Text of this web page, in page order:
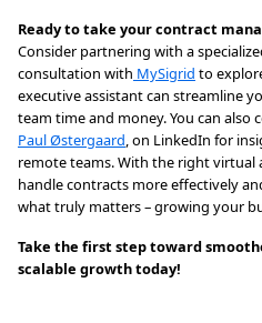
Ready to take your contract
Consider partnering with a
consultation with MySigrid to
executive assistant can streamline
team time and money. You can also
Paul Østergaard, on LinkedIn for
remote teams. With the right virtual
handle contracts more effectively
what truly matters – growing your
Take the first step toward
scalable growth today!